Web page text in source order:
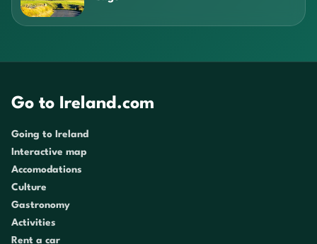
Go to Ireland.com
Going to Ireland
Interactive map
Accomodations
Culture
Gastronomy
Activities
Rent a car